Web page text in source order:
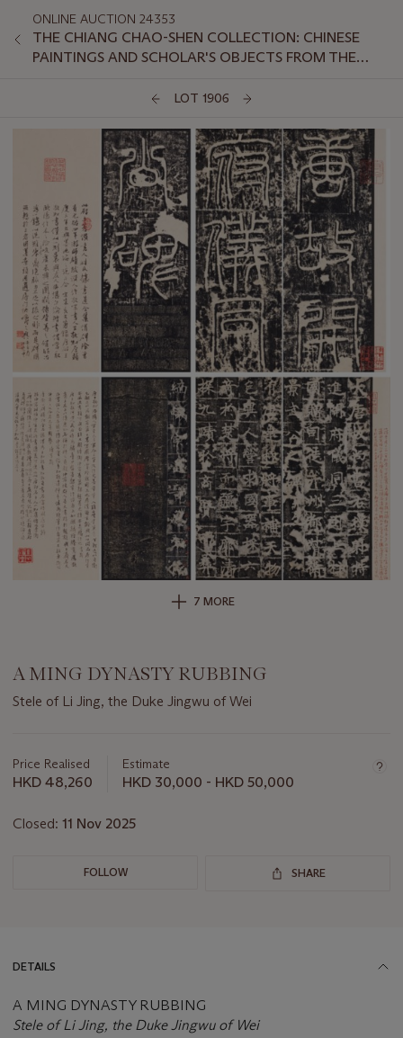
ONLINE AUCTION 24353
THE CHIANG CHAO-SHEN COLLECTION: CHINESE
PAINTINGS AND SCHOLAR'S OBJECTS FROM THE
LOT 1906
7 MORE
A MING DYNASTY RUBBING
Stele of Li Jing, the Duke Jingwu of Wei
about
this
Price Realised
HKD 48,260
Estimate
HKD 30,000 - HKD 50,000
Closed: 11 Nov 2025
FOLLOW SHARE
DETAILS
A MING DYNASTY RUBBING
Stele of Li Jing, the Duke Jingwu of Wei